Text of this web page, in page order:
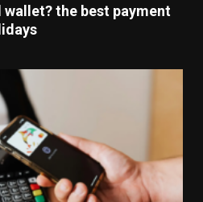
the best payment